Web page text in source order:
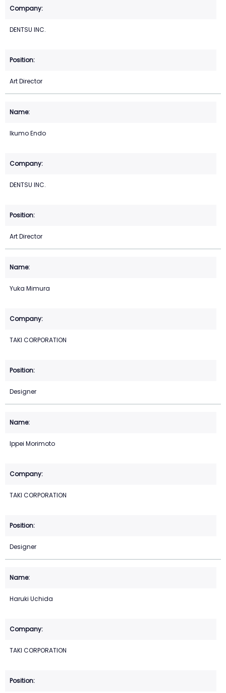
DENTSU INC.
Art Director
Ikumo Endo
DENTSU INC.
Art Director
Yuka Mimura
TAKI CORPORATION
Designer
Ippei Morimoto
TAKI CORPORATION
Designer
Haruki Uchida
TAKI CORPORATION